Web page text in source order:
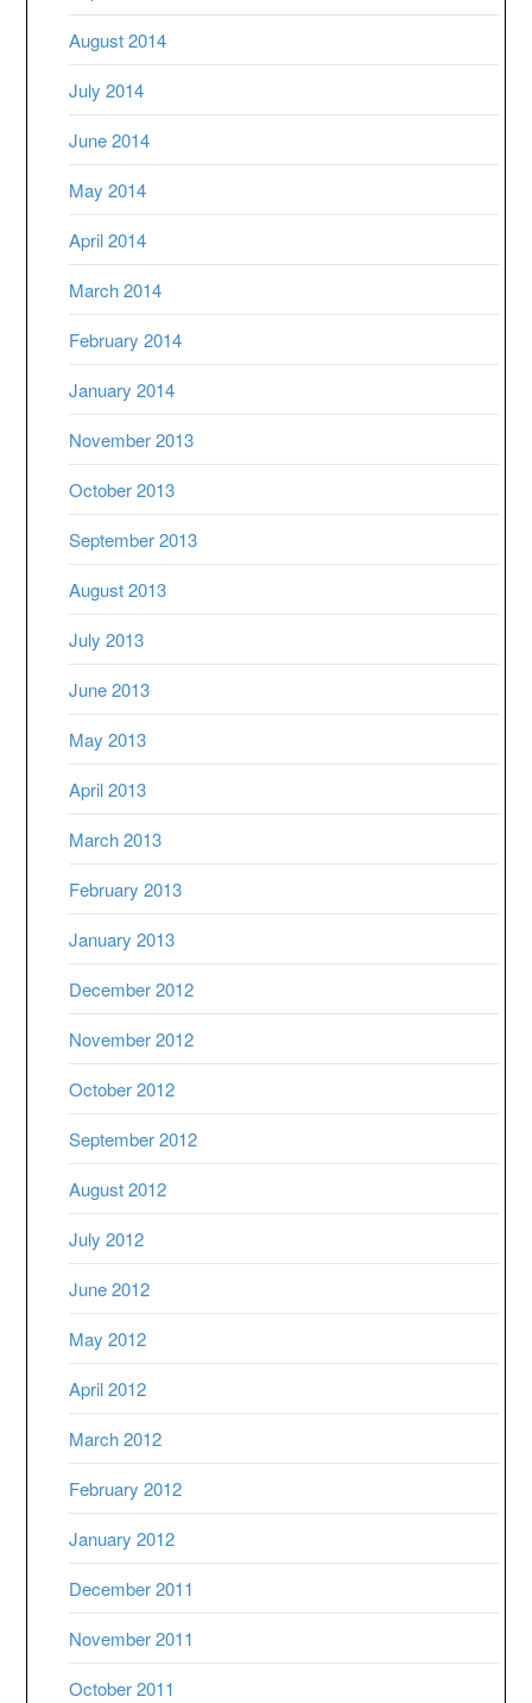
August 2014
July 2014
June 2014
May 2014
April 2014
March 2014
February 2014
January 2014
November 2013
October 2013
September 2013
August 2013
July 2013
June 2013
May 2013
April 2013
March 2013
February 2013
January 2013
December 2012
November 2012
October 2012
September 2012
August 2012
July 2012
June 2012
May 2012
April 2012
March 2012
February 2012
January 2012
December 2011
November 2011
October 2011